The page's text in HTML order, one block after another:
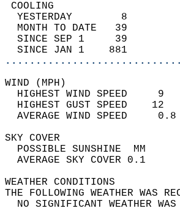
YESTERDAY        8
MONTH TO DATE   39
SINCE SEP 1     39
SINCE JAN 1    881
HIGHEST WIND SPEED
HIGHEST GUST SPEED
AVERAGE
SKY
THE FOLLOWING
NO